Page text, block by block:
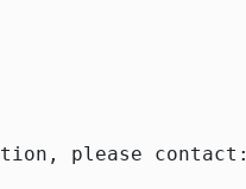
please contact: